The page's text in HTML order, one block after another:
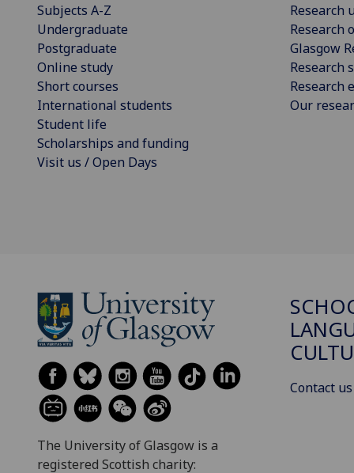
Subjects A-Z
Undergraduate
Postgraduate
Online study
Short courses
International students
Student life
Scholarships and funding
Visit us / Open Days
Research
Research
Glasgow
Research
Research
Our
The University of Glasgow is a
registered Scottish charity:
Contact us